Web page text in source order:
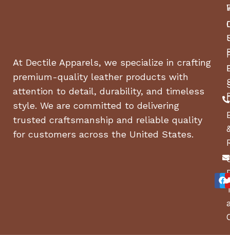
At Dectile Apparels, we specialize in crafting
premium-quality leather products with
attention to detail, durability, and timeless
style. We are committed to delivering
trusted craftsmanship and reliable quality
for customers across the United States.